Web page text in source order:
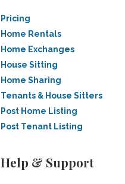
Pricing
Home Rentals
Home Exchanges
House Sitting
Home Sharing
Tenants & House Sitters
Post Home Listing
Post Tenant Listing
Help & Support